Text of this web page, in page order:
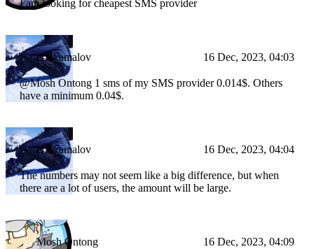
I am looking for cheapest SMS provider
erikkamalov 16 Dec, 2023, 04:03
@Mosh Ontong 1 sms of my SMS provider 0.014$. Others
have a minimum 0.04$.
erikkamalov 16 Dec, 2023, 04:04
The numbers may not seem like a big difference, but when
there are a lot of users, the amount will be large.
Mosh Ontong 16 Dec, 2023, 04:09